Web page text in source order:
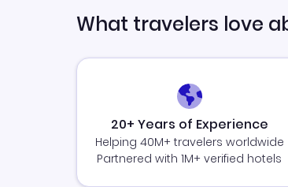
What travelers love
20+ Years of Experience
Helping 40M+ travelers worldwide
Partnered with 1M+ verified hotels